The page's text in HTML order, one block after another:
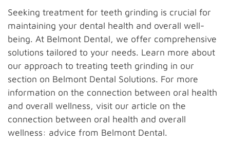
Seeking treatment for teeth grinding is crucial for
maintaining your dental health and overall well-
being. At Belmont Dental, we offer comprehensive
solutions tailored to your needs. Learn more about
our approach to treating teeth grinding in our
section on Belmont Dental Solutions. For more
information on the connection between oral health
and overall wellness, visit our article on the
connection between oral health and overall
wellness: advice from Belmont Dental.